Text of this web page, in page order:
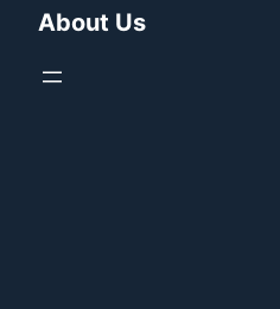
About Us